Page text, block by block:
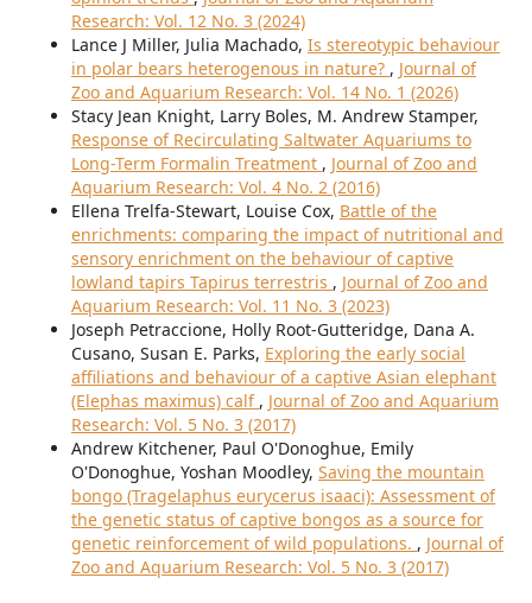
Research: Vol. 12 No. 3 (2024)
Lance J Miller, Julia Machado, Is stereotypic behaviour
in polar bears heterogenous in nature? , Journal of
Zoo and Aquarium Research: Vol. 14 No. 1 (2026)
Stacy Jean Knight, Larry Boles, M. Andrew Stamper,
Response of Recirculating Saltwater Aquariums to
Long-Term Formalin Treatment , Journal of Zoo and
Aquarium Research: Vol. 4 No. 2 (2016)
Ellena Trelfa-Stewart, Louise Cox, Battle of the
enrichments: comparing the impact of nutritional and
sensory enrichment on the behaviour of captive
lowland tapirs Tapirus terrestris , Journal of Zoo and
Aquarium Research: Vol. 11 No. 3 (2023)
Joseph Petraccione, Holly Root-Gutteridge, Dana A.
Cusano, Susan E. Parks, Exploring the early social
affiliations and behaviour of a captive Asian elephant
(Elephas maximus) calf , Journal of Zoo and Aquarium
Research: Vol. 5 No. 3 (2017)
Andrew Kitchener, Paul O'Donoghue, Emily
O'Donoghue, Yoshan Moodley, Saving the mountain
bongo (Tragelaphus eurycerus isaaci): Assessment of
the genetic status of captive bongos as a source for
genetic reinforcement of wild populations. , Journal of
Zoo and Aquarium Research: Vol. 5 No. 3 (2017)